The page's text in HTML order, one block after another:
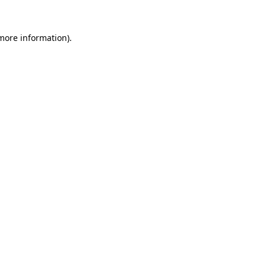
information).